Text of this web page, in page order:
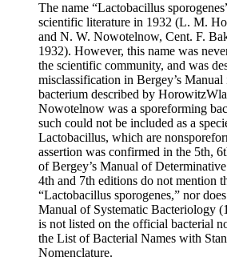
The name “Lactobacillus
scientific literature in 1932 (L. M.
and N. W. Nowotelnow, Cent. F.
1932). However, this name was
the scientific community, and was
misclassification in Bergey’s
bacterium described by
Nowotelnow was a sporeforming
such could not be included as a
Lactobacillus, which are
assertion was confirmed in the 5th,
of Bergey’s Manual of
4th and 7th editions do not mention
“Lactobacillus sporogenes,” nor
Manual of Systematic Bacteriology
is not listed on the official bacterial
the List of Bacterial Names with
Nomenclature.